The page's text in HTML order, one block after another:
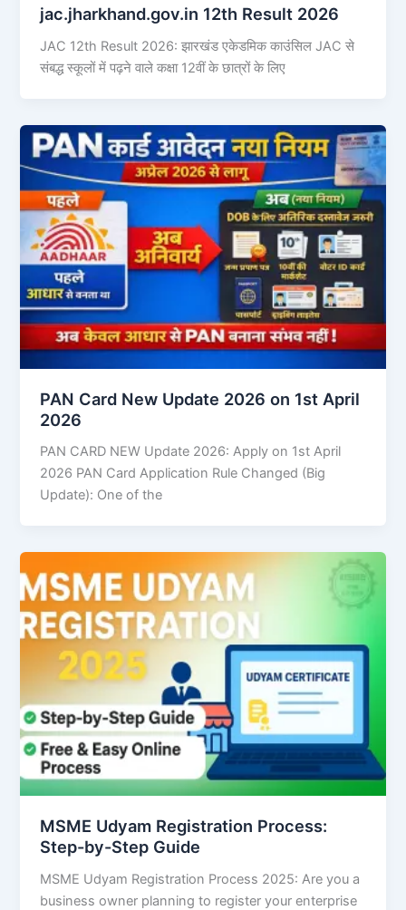
jac.jharkhand.gov.in 12th Result 2026
JAC 12th Result 2026: झारखंड एकेडमिक काउंसिल JAC से
संबद्ध स्कूलों में पढ़ने वाले कक्षा 12वीं के छात्रों के लिए
PAN Card New Update 2026 on 1st April
2026
PAN CARD NEW Update 2026: Apply on 1st April
2026 PAN Card Application Rule Changed (Big
Update): One of the
MSME Udyam Registration Process:
Step-by-Step Guide
MSME Udyam Registration Process 2025: Are you a
business owner planning to register your enterprise